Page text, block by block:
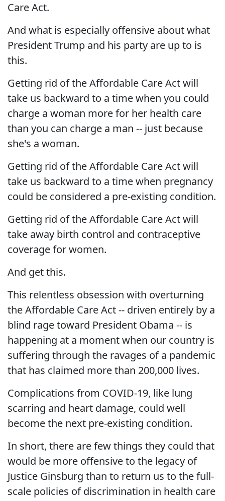
Care Act.
And what is especially offensive about what
President Trump and his party are up to is
this.
Getting rid of the Affordable Care Act will
take us backward to a time when you could
charge a woman more for her health care
than you can charge a man -- just because
she's a woman.
Getting rid of the Affordable Care Act will
take us backward to a time when pregnancy
could be considered a pre-existing condition.
Getting rid of the Affordable Care Act will
take away birth control and contraceptive
coverage for women.
And get this.
This relentless obsession with overturning
the Affordable Care Act -- driven entirely by a
blind rage toward President Obama -- is
happening at a moment when our country is
suffering through the ravages of a pandemic
that has claimed more than 200,000 lives.
Complications from COVID-19, like lung
scarring and heart damage, could well
become the next pre-existing condition.
In short, there are few things they could that
would be more offensive to the legacy of
Justice Ginsburg than to return us to the full-
scale policies of discrimination in health care